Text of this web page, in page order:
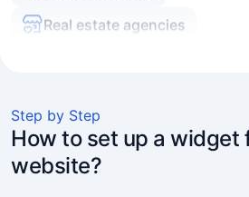
Experts and coaches
Transport services
Consulting
Step by Step
How to set up a widget
website?